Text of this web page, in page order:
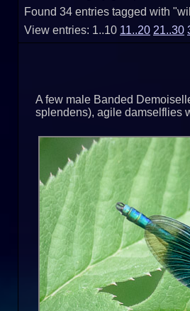
Found 34 entries tagged with
View entries: 1..10 11..20 21..30
A few male Banded
splendens), agile damselflies